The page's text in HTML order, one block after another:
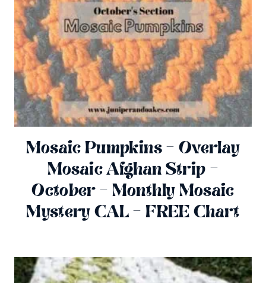
Mosaic Pumpkins – Overlay
Mosaic Afghan Strip –
October – Monthly Mosaic
Mystery CAL – FREE Chart